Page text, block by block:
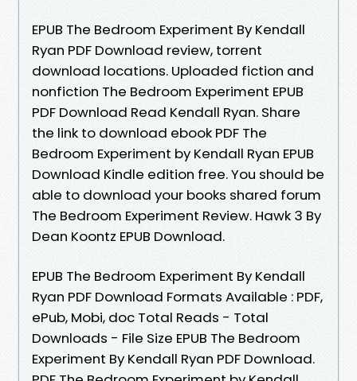
EPUB The Bedroom Experiment By Kendall
Ryan PDF Download review, torrent
download locations. Uploaded fiction and
nonfiction The Bedroom Experiment EPUB
PDF Download Read Kendall Ryan. Share
the link to download ebook PDF The
Bedroom Experiment by Kendall Ryan EPUB
Download Kindle edition free. You should be
able to download your books shared forum
The Bedroom Experiment Review. Hawk 3 By
Dean Koontz EPUB Download.
EPUB The Bedroom Experiment By Kendall
Ryan PDF Download Formats Available : PDF,
ePub, Mobi, doc Total Reads - Total
Downloads - File Size EPUB The Bedroom
Experiment By Kendall Ryan PDF Download.